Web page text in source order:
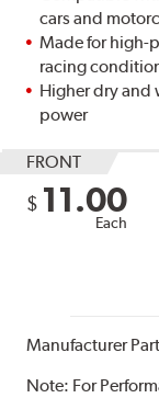
cars and
Made for high-
racing
Higher dry
power
FRONT
$ 11.00
Each
Manufacturer
Note: For